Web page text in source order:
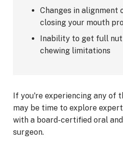
Changes in alignment
closing your mouth
Inability to get full
chewing limitations
If you're experiencing any of
may be time to explore
with a board-certified oral
surgeon.